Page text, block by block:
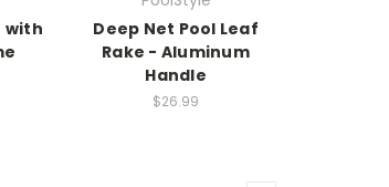
with
Deep Net Pool Leaf
Rake - Aluminum
Handle
$26.99